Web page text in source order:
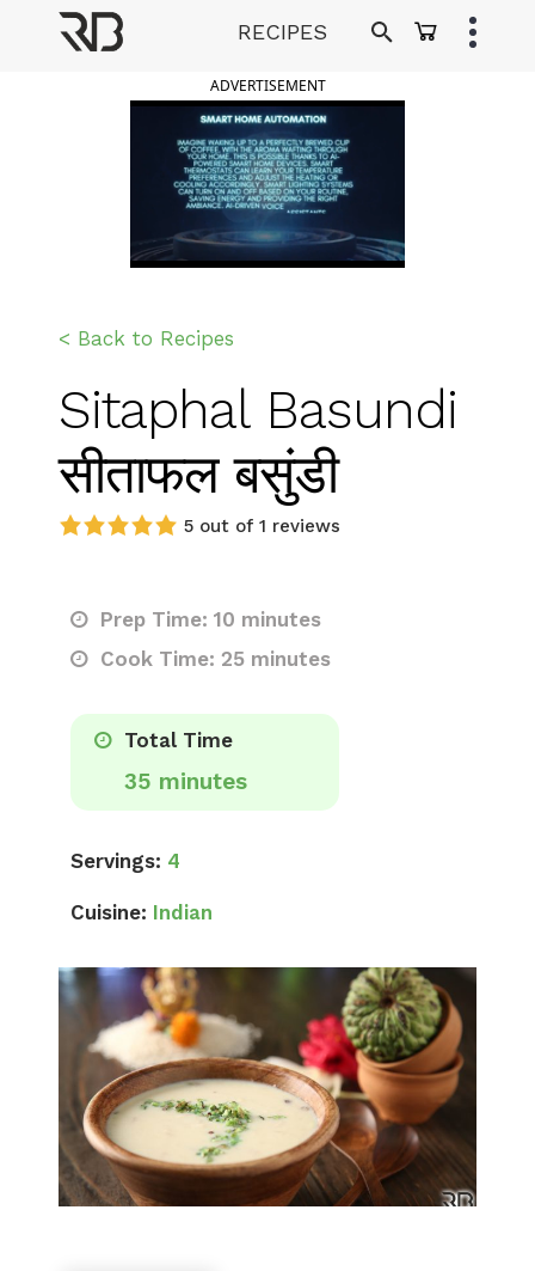
RECIPES
ADVERTISEMENT
< Back to Recipes
Sitaphal Basundi
सीताफल बसुंडी
5 out of 1 reviews
Prep Time: 10 minutes
Cook Time: 25 minutes
Total Time
35 minutes
Servings: 4
Cuisine: Indian